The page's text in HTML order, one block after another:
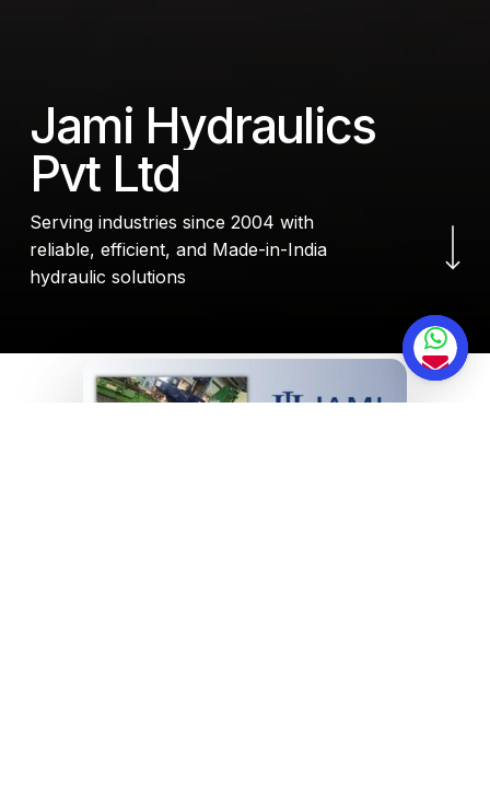
Jami Hydraulics
Pvt Ltd
Serving industries since 2004 with
reliable, efficient, and Made-in-India
hydraulic solutions
Navigate to the